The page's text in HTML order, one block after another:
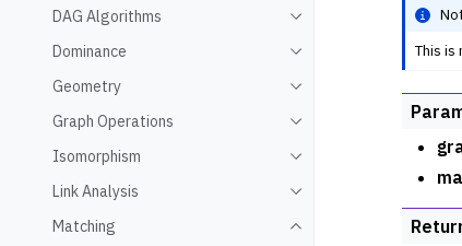
DAG Algorithms
Toggle navigation of
Dominance
Toggle navigation of
Geometry
Toggle navigation of
Graph Operations
Toggle navigation of
Isomorphism
Toggle navigation of
Link Analysis
Toggle navigation of
Matching
Toggle navigation of
This is